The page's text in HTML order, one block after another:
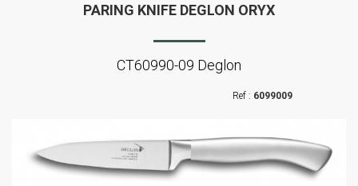
PARING KNIFE DEGLON ORYX
CT60990-09 Deglon
6099009